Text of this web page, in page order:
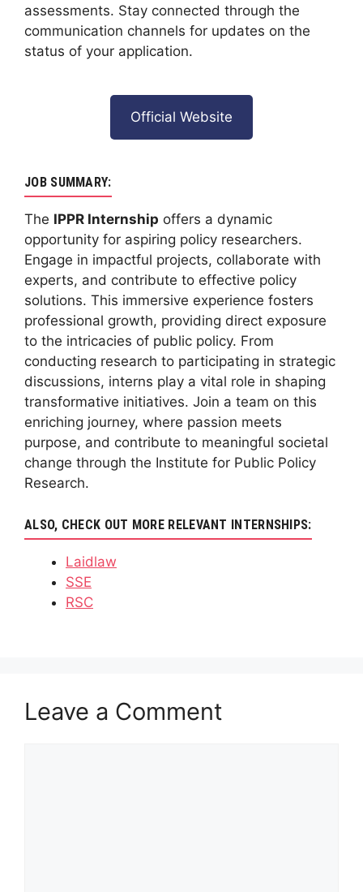
assessments. Stay connected through the
communication channels for updates on the
status of your application.
Official Website
JOB SUMMARY:
The IPPR Internship offers a dynamic
opportunity for aspiring policy researchers.
Engage in impactful projects, collaborate with
experts, and contribute to effective policy
solutions. This immersive experience fosters
professional growth, providing direct exposure
to the intricacies of public policy. From
conducting research to participating in strategic
discussions, interns play a vital role in shaping
transformative initiatives. Join a team on this
enriching journey, where passion meets
purpose, and contribute to meaningful societal
change through the Institute for Public Policy
Research.
ALSO, CHECK OUT MORE RELEVANT INTERNSHIPS:
Laidlaw
SSE
RSC
Leave a Comment